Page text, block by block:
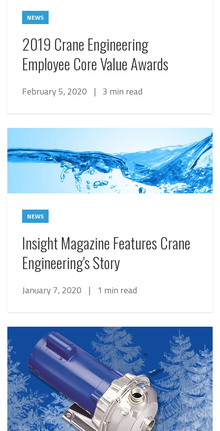
NEWS
2019 Crane Engineering
Employee Core Value Awards
February 5, 2020 | 3 min read
NEWS
Insight Magazine Features Crane
Engineering's Story
January 7, 2020 | 1 min read